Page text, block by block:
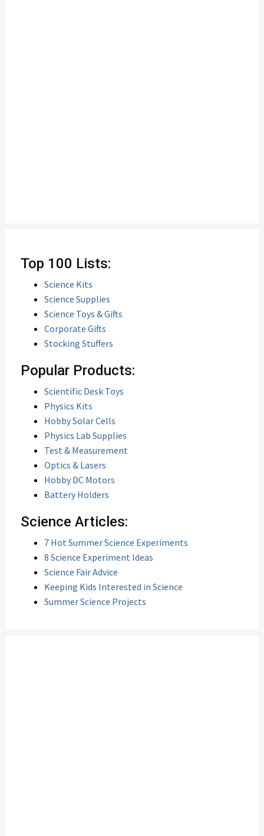
Top 100 Lists:
Science Kits
Science Supplies
Science Toys & Gifts
Corporate Gifts
Stocking Stuffers
Popular Products:
Scientific Desk Toys
Physics Kits
Hobby Solar Cells
Physics Lab Supplies
Test & Measurement
Optics & Lasers
Hobby DC Motors
Battery Holders
Science Articles:
7 Hot Summer Science Experiments
8 Science Experiment Ideas
Science Fair Advice
Keeping Kids Interested in Science
Summer Science Projects